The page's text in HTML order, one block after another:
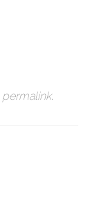
permalink.